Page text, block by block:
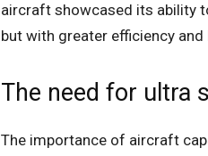
aircraft showcased its ability
but with greater efficiency
The need for ultra
The importance of aircraft